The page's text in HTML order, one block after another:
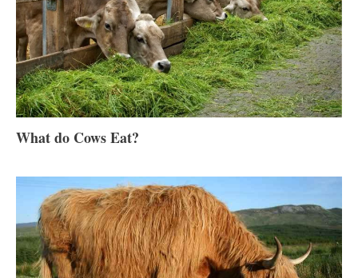
What do Cows Eat?